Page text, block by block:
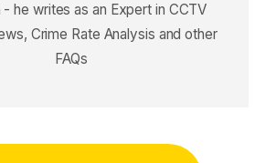
- he writes as an Expert in CCTV
Crime Rate Analysis and other
FAQs